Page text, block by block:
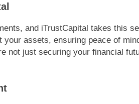
and iTrustCapital takes this
assets, ensuring peace of
not just securing your financial